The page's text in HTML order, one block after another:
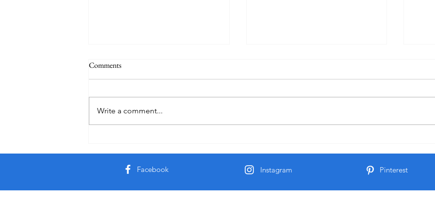
Auby Humor
Comments
Write a comment...
Facebook Instagram Pinterest